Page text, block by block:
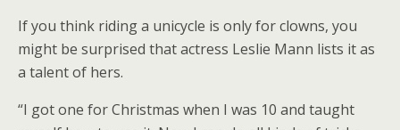
If you think riding a unicycle is only for clowns, you
might be surprised that actress Leslie Mann lists it as
a talent of hers.
“I got one for Christmas when I was 10 and taught